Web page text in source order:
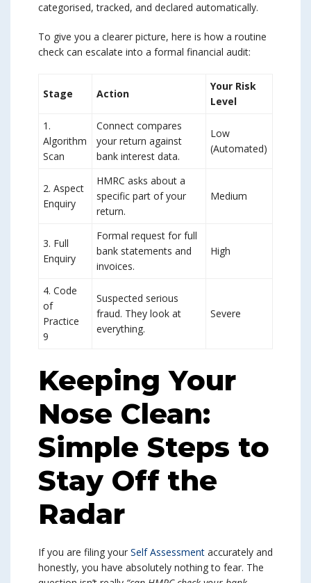
categorised, tracked, and declared automatically.
To give you a clearer picture, here is how a routine
check can escalate into a formal financial audit:
Stage Action
Your Risk
Level
1.
Algorithm
Scan
Connect compares
your return against
bank interest data.
Low
(Automated)
2. Aspect
Enquiry
HMRC asks about a
specific part of your
return.
Medium
3. Full
Enquiry
Formal request for full
bank statements and
invoices.
High
4. Code
of
Practice
9
Suspected serious
fraud. They look at
everything.
Severe
Keeping Your
Nose Clean:
Simple Steps to
Stay Off the
Radar
If you are filing your Self Assessment accurately and
honestly, you have absolutely nothing to fear. The